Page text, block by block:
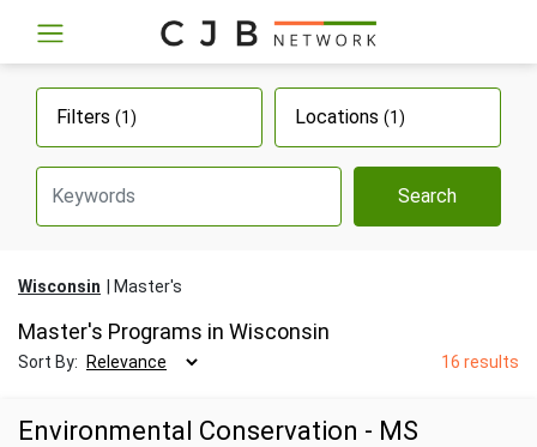
Filters (1) Locations (1)
Search
Wisconsin Master's
Master's Programs in Wisconsin
Sort By: 16 results
Environmental Conservation - MS